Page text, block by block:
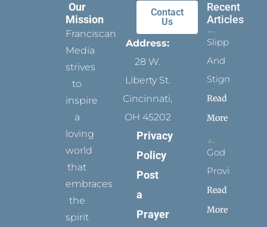
Our
Mission
Franciscan
Media
strives
to
inspire
a
loving
world
that
embraces
the
spirit
Contact
Us
Address:
28 W.
Liberty St.
Cincinnati,
OH 45202
Privacy
Policy
Post
a
Prayer
Recent
Articles
Slippers
And
Stigmata
Read
More
God
Provides
Read
More